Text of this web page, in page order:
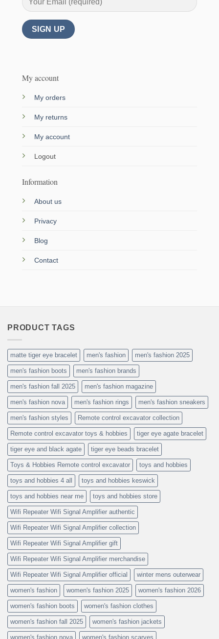
My account
My orders
My returns
My account
Logout
Information
About us
Privacy
Blog
Contact
PRODUCT TAGS
matte tiger eye bracelet men's fashion men's fashion 2025
men's fashion boots men's fashion brands
men's fashion fall 2025 men's fashion magazine
men's fashion nova men's fashion rings men's fashion sneakers
men's fashion styles Remote control excavator collection
Remote control excavator toys & hobbies tiger eye agate bracelet
tiger eye and black agate tiger eye beads bracelet
Toys & Hobbies Remote control excavator toys and hobbies
toys and hobbies 4 all toys and hobbies keswick
toys and hobbies near me toys and hobbies store
Wifi Repeater Wifi Signal Amplifier authentic
Wifi Repeater Wifi Signal Amplifier collection
Wifi Repeater Wifi Signal Amplifier gift
Wifi Repeater Wifi Signal Amplifier merchandise
Wifi Repeater Wifi Signal Amplifier official winter mens outerwear
women's fashion women's fashion 2025 women's fashion 2026
women's fashion boots women's fashion clothes
women's fashion fall 2025 women's fashion jackets
women's fashion nova women's fashion scarves